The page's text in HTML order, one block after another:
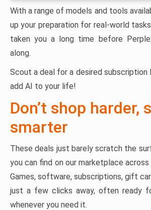
With a range of models and tools
up your preparation for real-world
taken you a long time before
along.
Scout a deal for a desired subscription
add AI to your life!
Don’t shop harder,
smarter
These deals just barely scratch the
you can find on our marketplace
Games, software, subscriptions, gift
just a few clicks away, often ready
whenever you need it.